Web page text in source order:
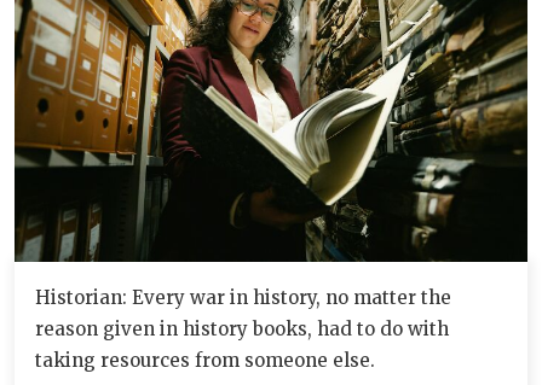
Historian: Every war in history, no matter the
reason given in history books, had to do with
taking resources from someone else.